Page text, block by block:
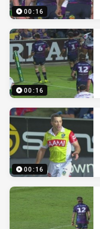
00:16
00:16
00:16